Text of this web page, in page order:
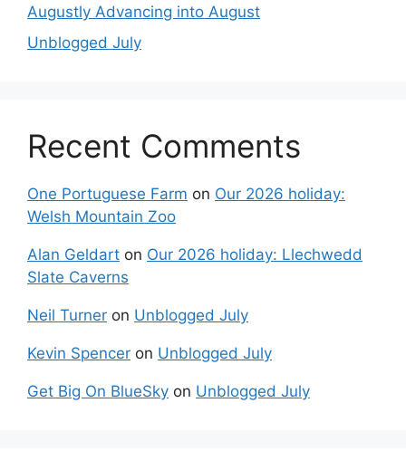
Augustly Advancing into August
Unblogged July
Recent Comments
One Portuguese Farm on Our 2026 holiday:
Welsh Mountain Zoo
Alan Geldart on Our 2026 holiday: Llechwedd
Slate Caverns
Neil Turner on Unblogged July
Kevin Spencer on Unblogged July
Get Big On BlueSky on Unblogged July